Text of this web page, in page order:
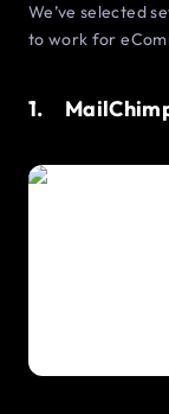
We’ve selected
to work for
1.